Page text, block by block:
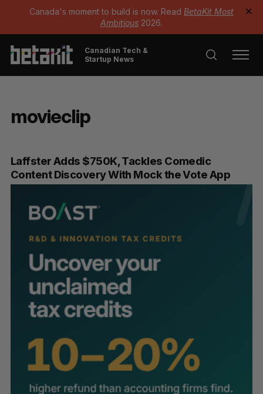
Canada's moment to build is now. Read BetaKit Most
Ambitious 2026.
✕
Canadian Tech &
Startup News
movieclip
Laffster Adds $750K, Tackles Comedic
Content Discovery With Mock the Vote App